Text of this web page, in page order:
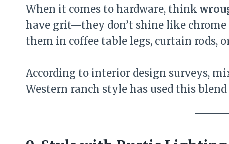
When it comes to hardware, think
have grit—they don’t shine like chrome
them in coffee table legs, curtain rods,
According to interior design surveys,
Western ranch style has used this